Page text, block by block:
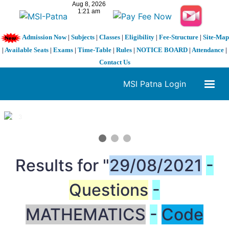
Admission Now| Subjects| Classes| Eligibility| Fee-Structure| Site-Map
| Available Seats | Exams | Time-Table | Rules | NOTICE BOARD | Attendance |
Contact Us
MSI Patna Login
1 / 3
Results for "29/08/2021 -
Questions -
MATHEMATICS - Code